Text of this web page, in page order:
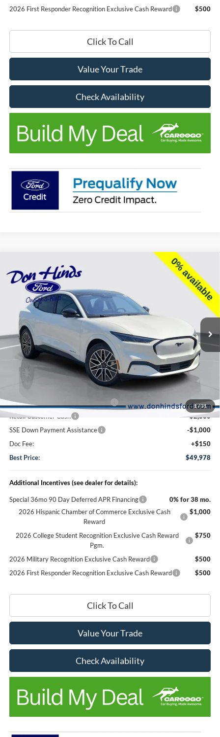
2026 First Responder Recognition Exclusive Cash Reward
$500
Click To Call
Value Your Trade
Check Availability
1/31
2026Ford Mustang Mach-EPremium
Special Offer
Price Drop
VIN:3FMTK3SU4TMA11315 Stock:NTA5626
In Stock Ext. Int.
Window Sticker
$6,067
DISCOUNT
$49,978
BEST PRICE
Less
MSRP
$55,895
Dealer Discount:
-$1,067
EV Public Charging Credit (FPP Alt.)
-$2,000
Retail Customer Cash
-$2,000
SSE Down Payment Assistance
-$1,000
Doc Fee:
+$150
Best Price:
$49,978
Additional Incentives (see dealer for details):
Special 36mo 90 Day Deferred APR Financing
0% for 38 mo.
2026 Hispanic Chamber of Commerce Exclusive Cash
Reward
$1,000
2026 College Student Recognition Exclusive Cash Reward
Pgm.
$750
2026 Military Recognition Exclusive Cash Reward
$500
2026 First Responder Recognition Exclusive Cash Reward
$500
Click To Call
Value Your Trade
Check Availability
Compare Vehicle